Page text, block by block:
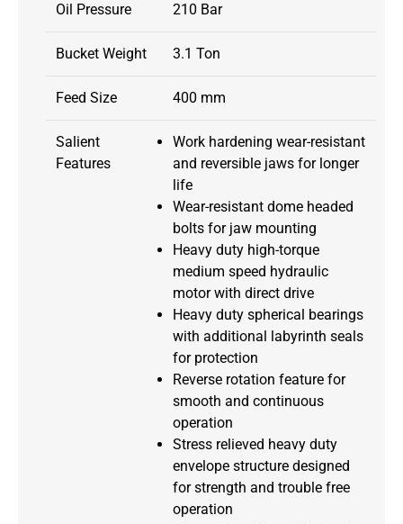
Oil Pressure 210 Bar
Bucket Weight 3.1 Ton
Feed Size 400 mm
Salient
Features
Work hardening wear-resistant
and reversible jaws for longer
life
Wear-resistant dome headed
bolts for jaw mounting
Heavy duty high-torque
medium speed hydraulic
motor with direct drive
Heavy duty spherical bearings
with additional labyrinth seals
for protection
Reverse rotation feature for
smooth and continuous
operation
Stress relieved heavy duty
envelope structure designed
for strength and trouble free
operation